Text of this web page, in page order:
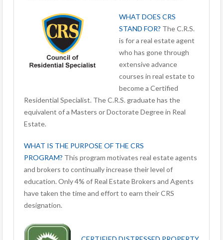
WHAT DOES CRS
STAND FOR? The C.R.S.
is for a real estate agent
who has gone through
extensive advance
courses in real estate to
become a Certified
Residential Specialist. The C.R.S. graduate has the
equivalent of a Masters or Doctorate Degree in Real
Estate.
WHAT IS THE PURPOSE OF THE CRS
PROGRAM? This program motivates real estate agents
and brokers to continually increase their level of
education. Only 4% of Real Estate Brokers and Agents
have taken the time and effort to earn their CRS
designation.